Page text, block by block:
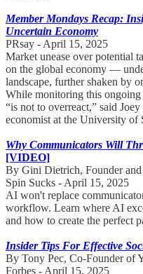
Member Mondays Recap:
Uncertain Economy
PRsay - April 15, 2025
Market unease over potential
on the global economy —
landscape, further shaken by
While monitoring this
“is not to overreact,” said
economist at the University of
Why Communicators Will
[VIDEO]
By Gini Dietrich, Founder
Spin Sucks - April 15, 2025
AI won't replace
workflow. Learn where AI
and how to create the perfect
Insider Tips For Effective
By Tony Pec, Co-Founder of
Forbes - April 15, 2025